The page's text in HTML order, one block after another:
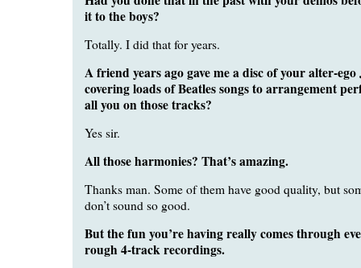
it to the boys?
Totally. I did that for years.
A friend years ago gave me a disc of your alter-
covering loads of Beatles songs to arrangement
all you on those tracks?
Yes sir.
All those harmonies? That’s amazing.
Thanks man. Some of them have good quality, but
don’t sound so good.
But the fun you’re having really comes through
rough 4-track recordings.